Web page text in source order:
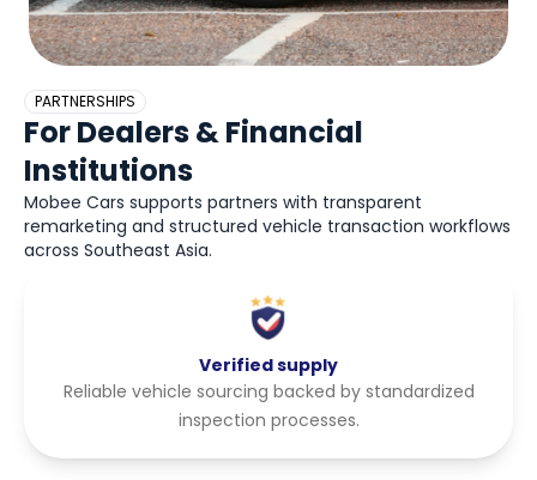
PARTNERSHIPS
For Dealers & Financial
Institutions
Mobee Cars supports partners with transparent
remarketing and structured vehicle transaction workflows
across Southeast Asia.
Verified supply
Reliable vehicle sourcing backed by standardized
inspection processes.